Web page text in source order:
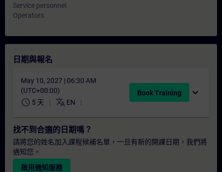
Service personnel
Operators
日期與報名
May 10, 2027 | 06:30 AM
(UTC+00:00)
schedule 5 天 translate EN
Book Training expand_more
找不到合適的日期嗎？
請將您的姓名加入課程候補名單，一旦有新的開課日期，我們將
通知您。
啟用通知服務